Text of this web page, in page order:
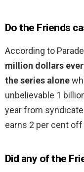
Do the Friends
According to
million dollars
the series alone
unbelievable 1
year from
earns 2 per cent
Did any of the